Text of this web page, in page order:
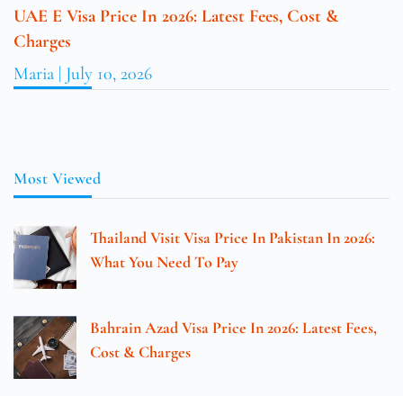
UAE E Visa Price In 2026: Latest Fees, Cost &
Charges
Maria July 10, 2026
Most Viewed
Thailand Visit Visa Price In Pakistan In 2026:
What You Need To Pay
Bahrain Azad Visa Price In 2026: Latest Fees,
Cost & Charges